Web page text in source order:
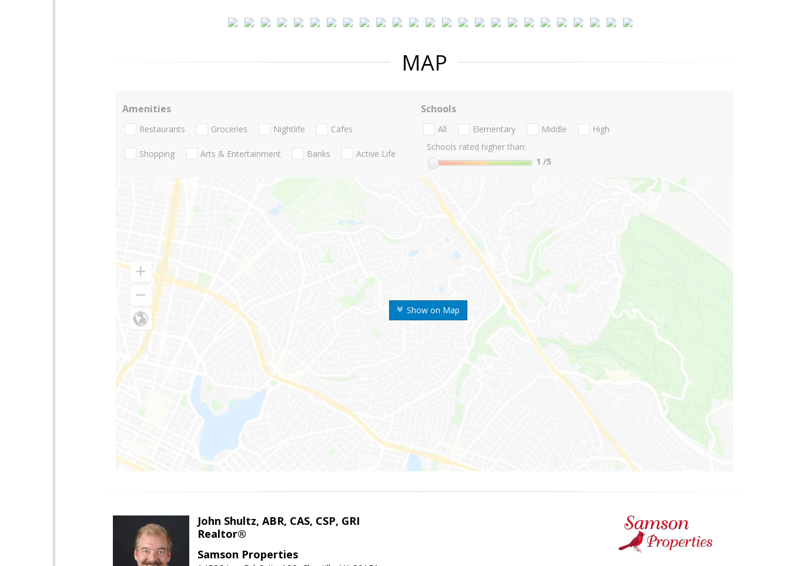
MAP
Show on Map
Amenities
Restaurants Groceries Nightlife Cafes
Shopping Arts & Entertainment Banks Active Life
Schools
All Elementary Middle
High
Schools rated higher than:
1 /5
John Shultz, ABR, CAS, CSP, GRI
Realtor®
Samson Properties